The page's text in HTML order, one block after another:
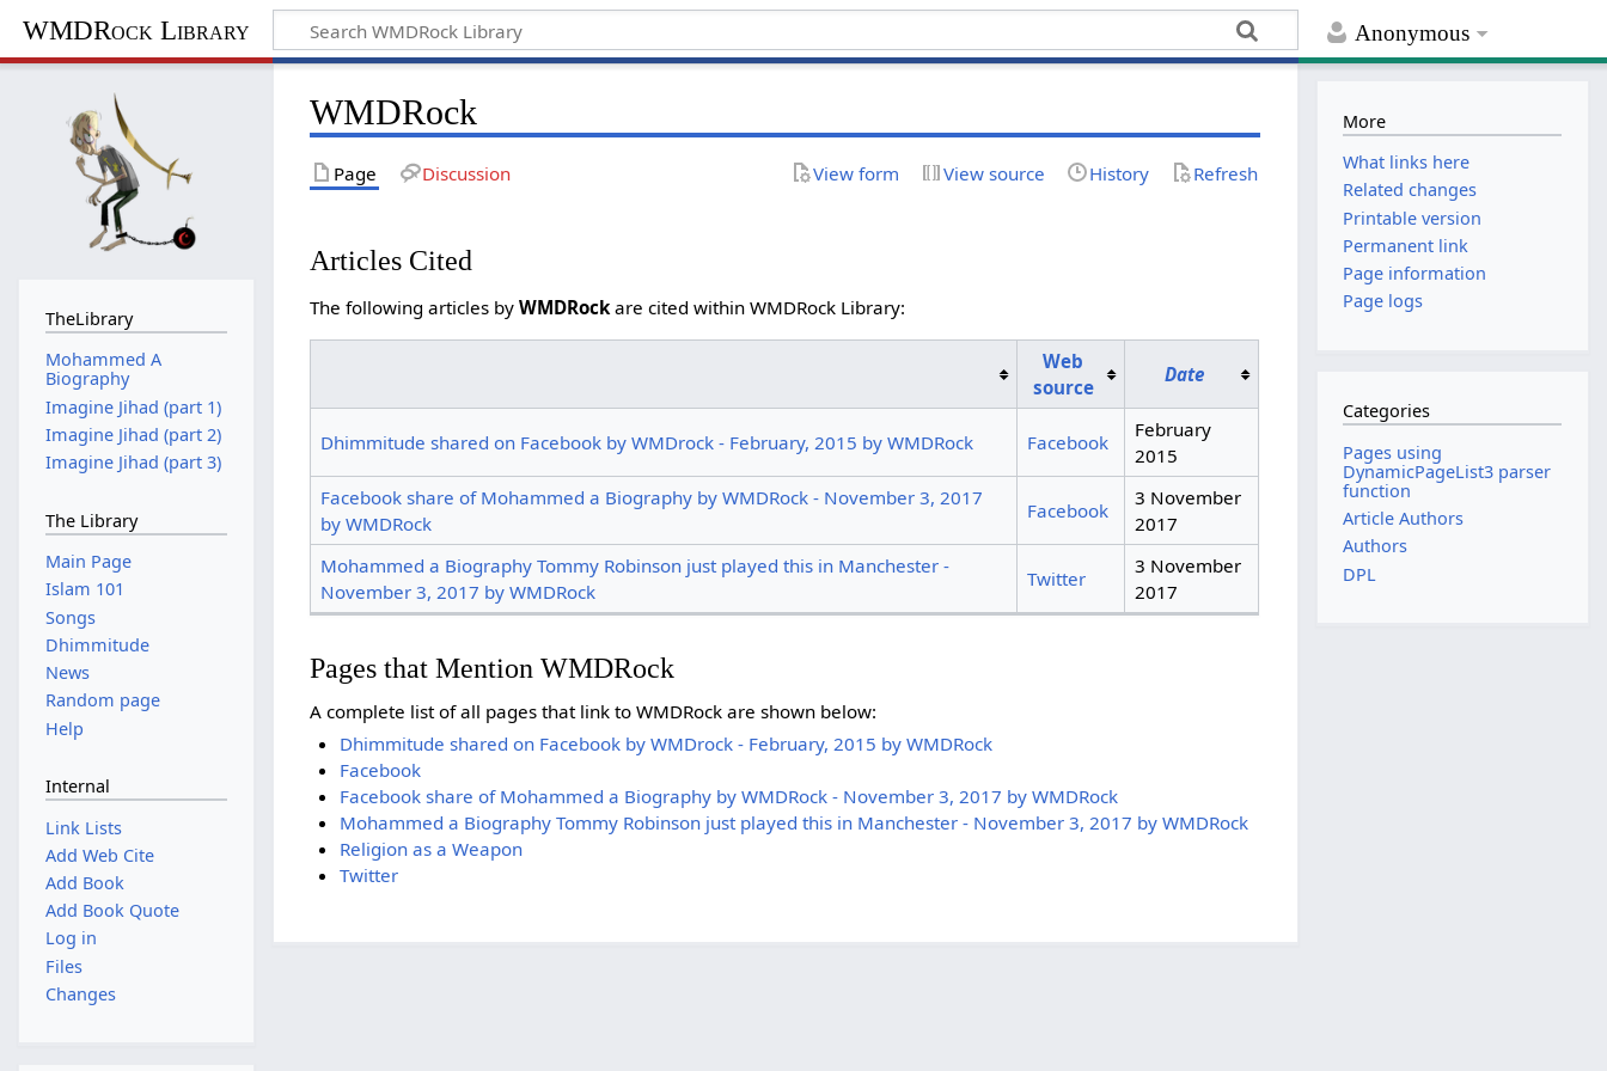
Anonymous
WMDRock Library
WMDRock
Page Discussion View form View source History Refresh
Articles Cited
The following articles byWMDRockare cited within WMDRock Library:
Web
source
Date
Dhimmitude shared on Facebook by WMDrock - February, 2015 by WMDRock Facebook
February
2015
Facebook share of Mohammed a Biography by WMDRock - November 3, 2017
by WMDRock
Facebook
3 November
2017
Mohammed a Biography Tommy Robinson just played this in Manchester -
November 3, 2017 by WMDRock
Twitter
3 November
2017
Pages that Mention WMDRock
A complete list of all pages that link to WMDRock are shown below:
Dhimmitude shared on Facebook by WMDrock - February, 2015 by WMDRock
Facebook
Facebook share of Mohammed a Biography by WMDRock - November 3, 2017 by WMDRock
Mohammed a Biography Tommy Robinson just played this in Manchester - November 3, 2017 by WMDRock
Religion as a Weapon
Twitter
TheLibrary
Mohammed A
Biography
Imagine Jihad (part 1)
Imagine Jihad (part 2)
Imagine Jihad (part 3)
The Library
Main Page
Islam 101
Songs
Dhimmitude
News
Random page
Help
Internal
Link Lists
Add Web Cite
Add Book
Add Book Quote
Log in
Files
Changes
More
What links here
Related changes
Printable version
Permanent link
Page information
Page logs
Categories
Pages using
DynamicPageList3 parser
function
Article Authors
Authors
DPL